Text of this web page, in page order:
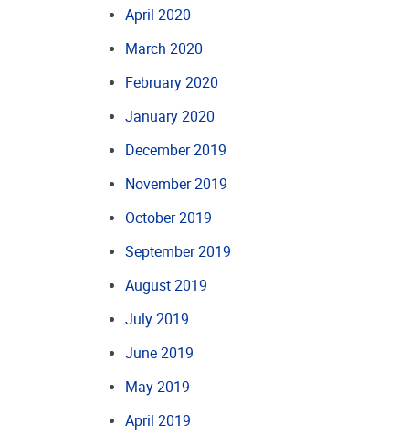
April 2020
March 2020
February 2020
January 2020
December 2019
November 2019
October 2019
September 2019
August 2019
July 2019
June 2019
May 2019
April 2019